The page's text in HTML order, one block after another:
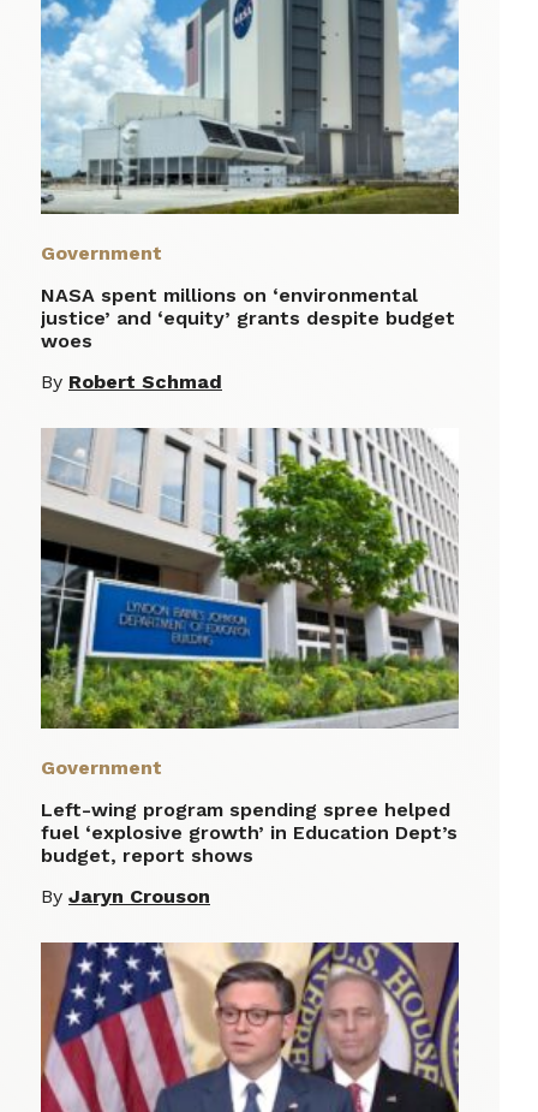
Government
NASA spent millions on ‘environmental
justice’ and ‘equity’ grants despite budget
woes
By Robert Schmad
Government
Left-wing program spending spree helped
fuel ‘explosive growth’ in Education Dept’s
budget, report shows
By Jaryn Crouson